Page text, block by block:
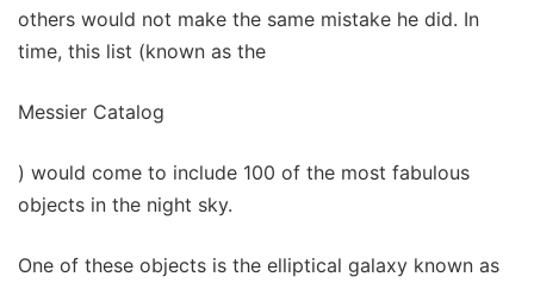
others would not make the same mistake he did. In
time, this list (known as the
Messier Catalog
) would come to include 100 of the most fabulous
objects in the night sky.
One of these objects is the elliptical galaxy known as